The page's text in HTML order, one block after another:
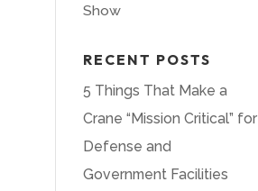
Show
RECENT POSTS
5 Things That Make a
Crane “Mission Critical” for
Defense and
Government Facilities